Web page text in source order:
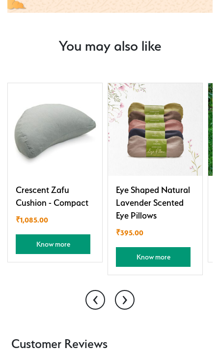
You may also like
Crescent Zafu
Cushion - Compact
₹1,085.00
Know more
Eye Shaped Natural
Lavender Scented
Eye Pillows
₹395.00
Know more
‹ ›
Customer Reviews